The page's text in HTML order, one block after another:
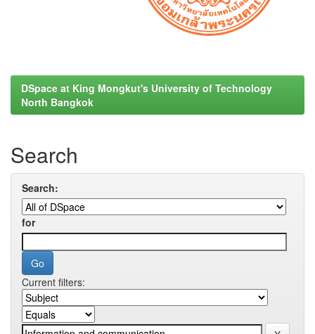
DSpace at King Mongkut's University of Technology
North Bangkok
Search
Search:
for
Current filters: